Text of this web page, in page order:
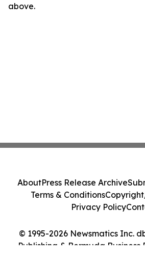
above.
© 1995-2026 Newsmatics Inc.
Publishing & Bermuda Business
AboutPress Release Archive
Terms & Conditions
Privacy Policy